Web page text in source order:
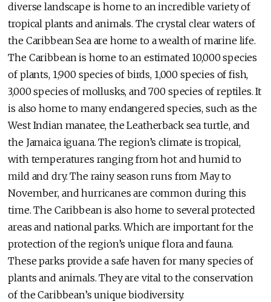
diverse landscape is home to an incredible variety of
tropical plants and animals. The crystal clear waters of
the Caribbean Sea are home to a wealth of marine life.
The Caribbean is home to an estimated 10,000 species
of plants, 1,900 species of birds, 1,000 species of fish,
3,000 species of mollusks, and 700 species of reptiles. It
is also home to many endangered species, such as the
West Indian manatee, the Leatherback sea turtle, and
the Jamaica iguana. The region’s climate is tropical,
with temperatures ranging from hot and humid to
mild and dry. The rainy season runs from May to
November, and hurricanes are common during this
time. The Caribbean is also home to several protected
areas and national parks. Which are important for the
protection of the region’s unique flora and fauna.
These parks provide a safe haven for many species of
plants and animals. They are vital to the conservation
of the Caribbean’s unique biodiversity.